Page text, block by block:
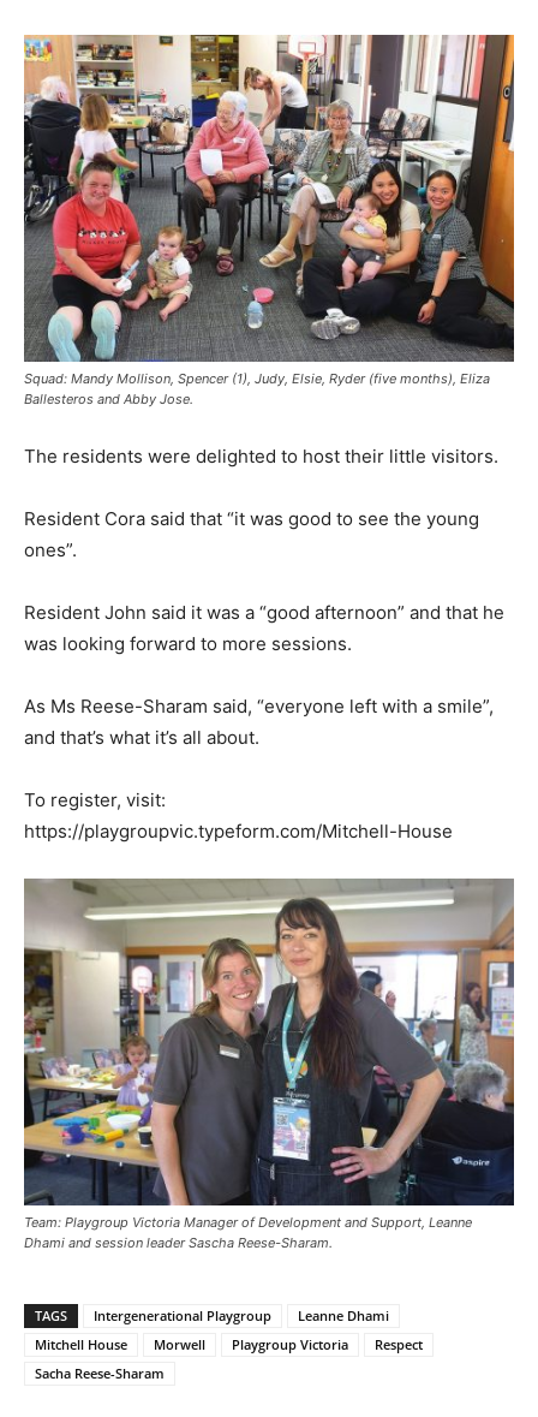
Squad: Mandy Mollison, Spencer (1), Judy, Elsie, Ryder (five months), Eliza
Ballesteros and Abby Jose.
The residents were delighted to host their little visitors.
Resident Cora said that “it was good to see the young
ones”.
Resident John said it was a “good afternoon” and that he
was looking forward to more sessions.
As Ms Reese-Sharam said, “everyone left with a smile”,
and that’s what it’s all about.
To register, visit:
https://playgroupvic.typeform.com/Mitchell-House
Team: Playgroup Victoria Manager of Development and Support, Leanne
Dhami and session leader Sascha Reese-Sharam.
TAGS Intergenerational Playgroup
Leanne Dhami
Mitchell House
Morwell Playgroup Victoria
Respect
Sacha Reese-Sharam